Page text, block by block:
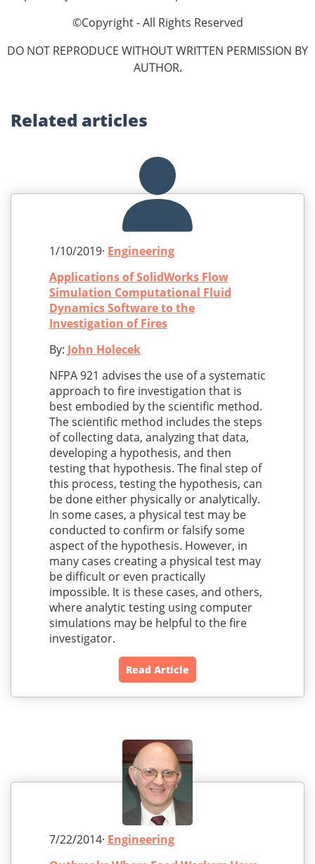
©Copyright - All Rights Reserved
DO NOT REPRODUCE WITHOUT WRITTEN PERMISSION BY
AUTHOR.
Related articles
1/10/2019· Engineering
Applications of SolidWorks Flow
Simulation Computational Fluid
Dynamics Software to the
Investigation of Fires
By: John Holecek
NFPA 921 advises the use of a systematic
approach to fire investigation that is
best embodied by the scientific method.
The scientific method includes the steps
of collecting data, analyzing that data,
developing a hypothesis, and then
testing that hypothesis. The final step of
this process, testing the hypothesis, can
be done either physically or analytically.
In some cases, a physical test may be
conducted to confirm or falsify some
aspect of the hypothesis. However, in
many cases creating a physical test may
be difficult or even practically
impossible. It is these cases, and others,
where analytic testing using computer
simulations may be helpful to the fire
investigator.
Read Article
7/22/2014· Engineering